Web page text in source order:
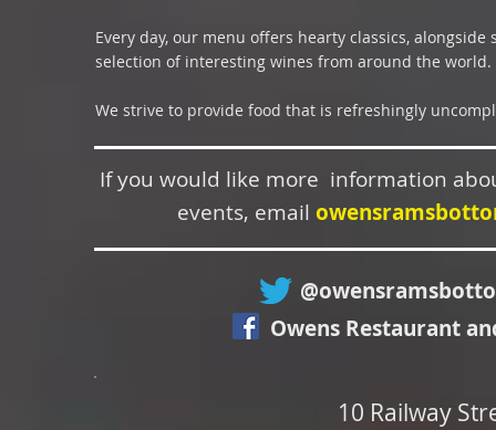
Every day, our menu offers hearty classics,
selection of interesting wines from around the world.
We strive to provide food that is refreshingly
If you would like more information
events, email
Owens Restaurant
10 Railway